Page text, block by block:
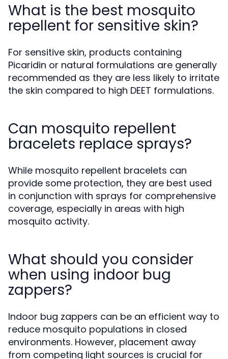
What is the best mosquito
repellent for sensitive skin?
For sensitive skin, products containing
Picaridin or natural formulations are generally
recommended as they are less likely to irritate
the skin compared to high DEET formulations.
Can mosquito repellent
bracelets replace sprays?
While mosquito repellent bracelets can
provide some protection, they are best used
in conjunction with sprays for comprehensive
coverage, especially in areas with high
mosquito activity.
What should you consider
when using indoor bug
zappers?
Indoor bug zappers can be an efficient way to
reduce mosquito populations in closed
environments. However, placement away
from competing light sources is crucial for